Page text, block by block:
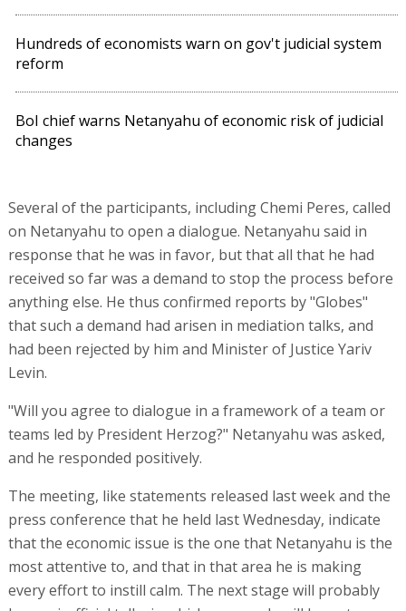
Hundreds of economists warn on gov't judicial system
reform
BoI chief warns Netanyahu of economic risk of judicial
changes
Several of the participants, including Chemi Peres, called
on Netanyahu to open a dialogue. Netanyahu said in
response that he was in favor, but that all that he had
received so far was a demand to stop the process before
anything else. He thus confirmed reports by "Globes"
that such a demand had arisen in mediation talks, and
had been rejected by him and Minister of Justice Yariv
Levin.
"Will you agree to dialogue in a framework of a team or
teams led by President Herzog?" Netanyahu was asked,
and he responded positively.
The meeting, like statements released last week and the
press conference that he held last Wednesday, indicate
that the economic issue is the one that Netanyahu is the
most attentive to, and that in that area he is making
every effort to instill calm. The next stage will probably